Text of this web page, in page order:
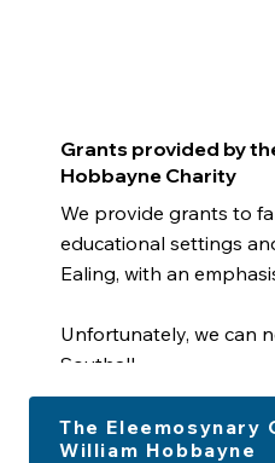
Grants provided by
Hobbayne Charity
We provide grants to
educational settings
Ealing, with an
Unfortunately, we can
Southall.
The Eleemosynary
William Hobbayne